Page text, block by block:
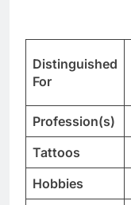
Distinguished
For
Profession(s)
Tattoos
Hobbies